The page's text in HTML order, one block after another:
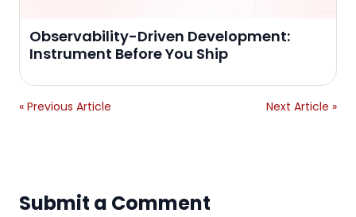
Observability-Driven Development:
Instrument Before You Ship
« Previous Article Next Article »
Submit a Comment